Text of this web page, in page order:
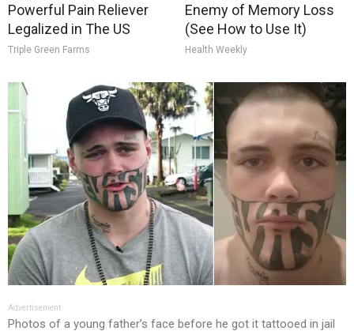
Powerful Pain Reliever
Legalized in The US
Triple Green Farms
Enemy of Memory Loss
(See How to Use It)
Health Weekly
Advertisement
Photos of a young father’s face before he got it tattooed in jail